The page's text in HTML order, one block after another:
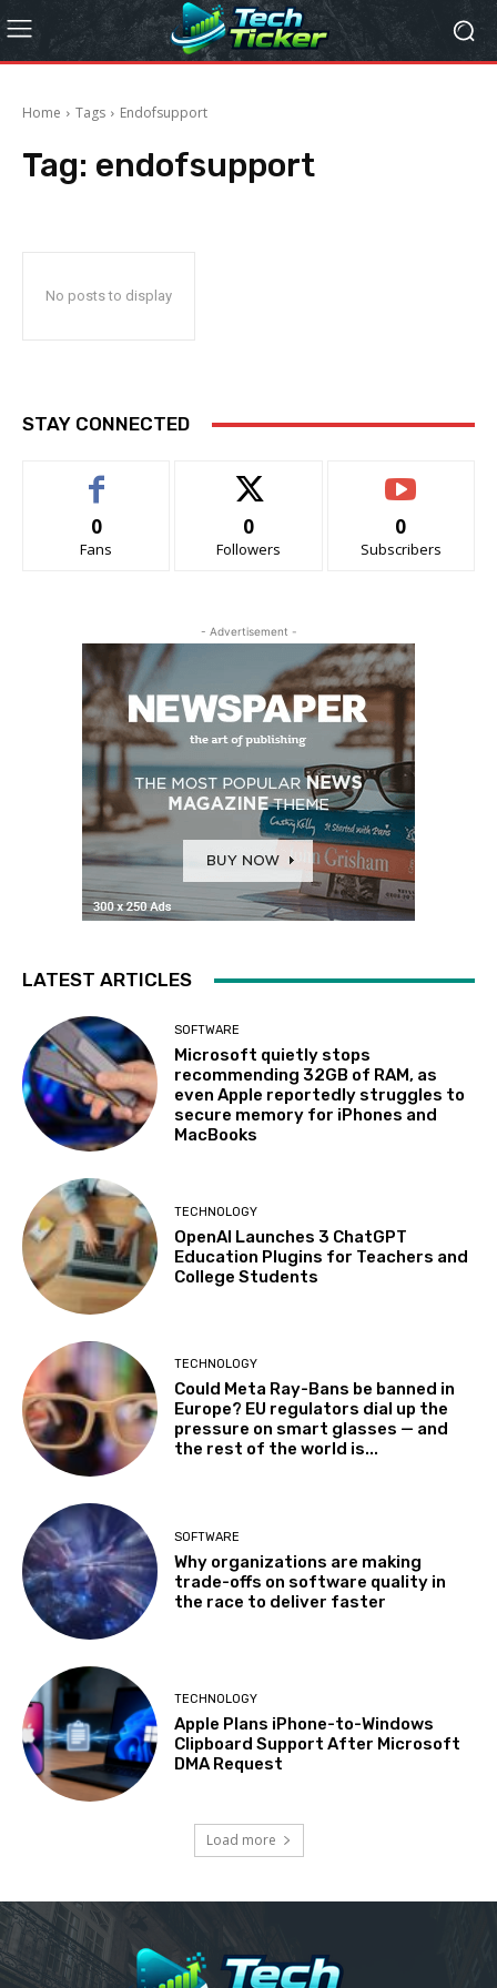
Home Tags Endofsupport
Tag: endofsupport
No posts to display
STAY CONNECTED
0
Fans
0
Followers
0
Subscribers
- Advertisement -
LATEST ARTICLES
SOFTWARE
Microsoft quietly stops
recommending 32GB of RAM, as
even Apple reportedly struggles to
secure memory for iPhones and
MacBooks
TECHNOLOGY
OpenAI Launches 3 ChatGPT
Education Plugins for Teachers and
College Students
TECHNOLOGY
Could Meta Ray-Bans be banned in
Europe? EU regulators dial up the
pressure on smart glasses — and
the rest of the world is...
SOFTWARE
Why organizations are making
trade-offs on software quality in
the race to deliver faster
TECHNOLOGY
Apple Plans iPhone-to-Windows
Clipboard Support After Microsoft
DMA Request
Load more